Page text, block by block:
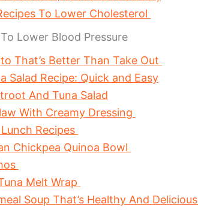
To Lower Cholesterol
Lower Blood Pressure
That’s Better Than Take Out
Salad Recipe: Quick and Easy
And Tuna Salad
With Creamy Dressing
Recipes
Chickpea Quinoa Bowl
Melt Wrap
Soup That’s Healthy And Delicious